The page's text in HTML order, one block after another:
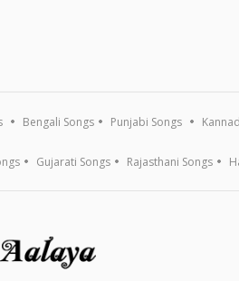
Bengali Songs Punjabi Songs
Gujarati Songs Rajasthani Songs